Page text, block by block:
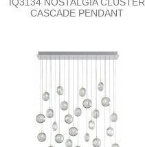
CASCADE PENDANT